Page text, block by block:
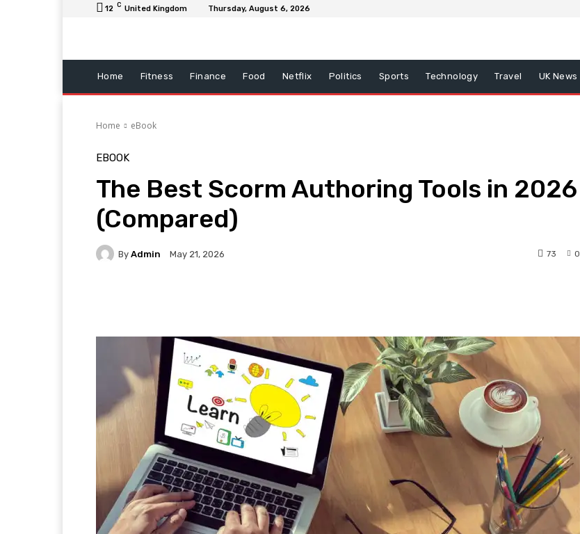
12 C United Kingdom Thursday, August 6, 2026
Home Fitness Finance Food Netflix Politics Sports Technology Travel UK News
Home eBook
EBOOK
The Best Scorm Authoring Tools in 2026
(Compared)
By Admin May 21, 2026 0
73